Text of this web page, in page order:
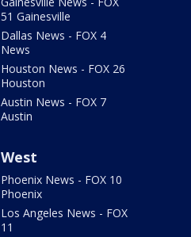
51 Gainesville
Dallas News - FOX 4
News
Houston News - FOX 26
Houston
Austin News - FOX 7
Austin
West
Phoenix News - FOX 10
Phoenix
Los Angeles News - FOX
11